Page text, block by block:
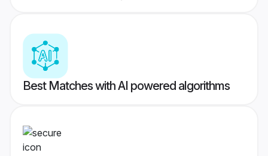
Best Matches with AI powered algorithms